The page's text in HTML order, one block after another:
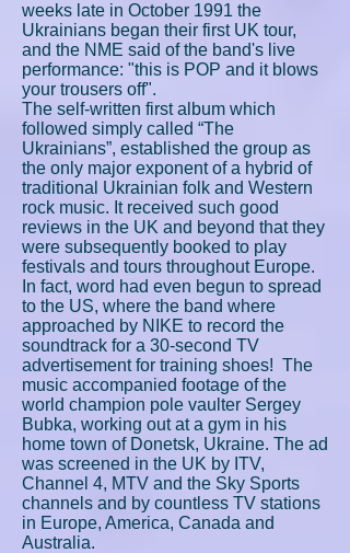
weeks late in October 1991 the
Ukrainians began their first UK tour,
and the NME said of the band's live
performance: "this is POP and it blows
your trousers off".
The self-written first album which
followed simply called “The
Ukrainians”, established the group as
the only major exponent of a hybrid of
traditional Ukrainian folk and Western
rock music. It received such good
reviews in the UK and beyond that they
were subsequently booked to play
festivals and tours throughout Europe.
In fact, word had even begun to spread
to the US, where the band where
approached by NIKE to record the
soundtrack for a 30-second TV
advertisement for training shoes! The
music accompanied footage of the
world champion pole vaulter Sergey
Bubka, working out at a gym in his
home town of Donetsk, Ukraine. The ad
was screened in the UK by ITV,
Channel 4, MTV and the Sky Sports
channels and by countless TV stations
in Europe, America, Canada and
Australia.